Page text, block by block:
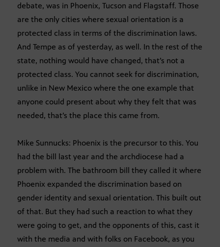
debate, was in Phoenix, Tucson and Flagstaff. Those
are the only cities where sexual orientation is a
protected class in terms of the discrimination laws.
And Tempe as of yesterday, as well. In the rest of the
state, nothing would have changed, that’s not a
protected class. You cannot seek for discrimination,
unlike in New Mexico where the one example that
anyone could present about why they felt that was
needed, that’s the place this came from.
Mike Sunnucks: Phoenix is the precursor to this. You
had the bill last year and the archdiocese had a
problem with. The bathroom bill they called it where
Phoenix expanded the discrimination based on
gender identity and sexual orientation. This built out
of that. But they had such a reaction to what they
were going to get, and the opponents of this, cast it
with the media and with folks on Facebook, as you